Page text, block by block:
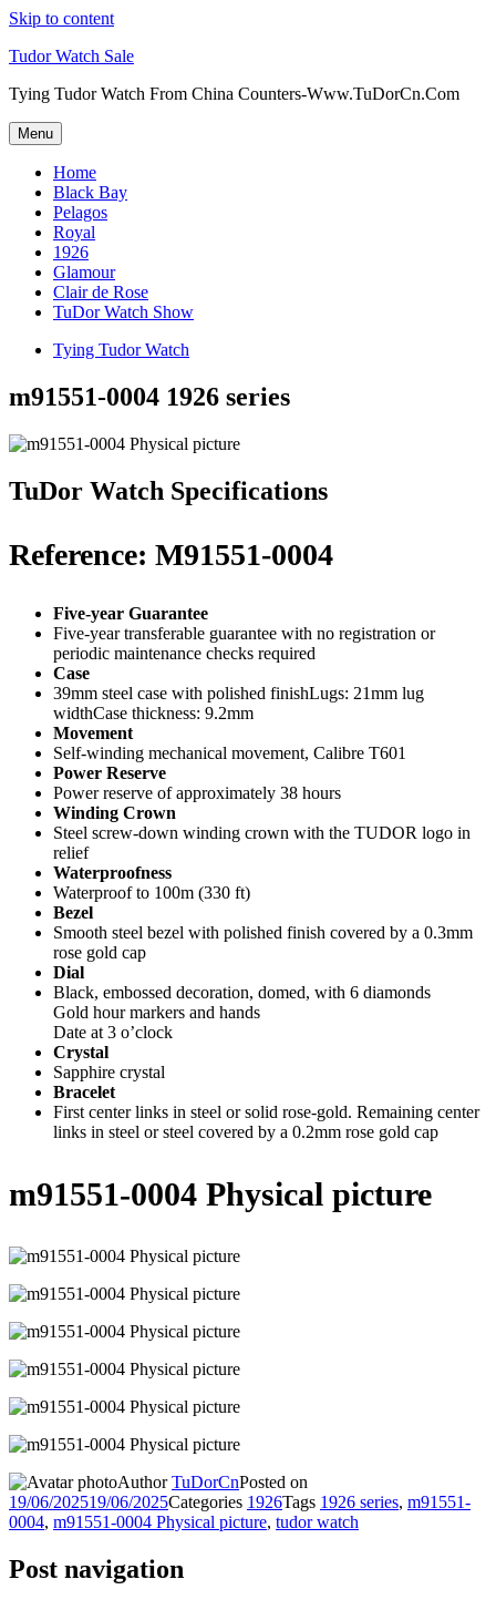
Skip to content
Tudor Watch Sale
Tying Tudor Watch From China Counters-Www.TuDorCn.Com
Menu
Home
Black Bay
Pelagos
Royal
1926
Glamour
Clair de Rose
TuDor Watch Show
Tying Tudor Watch
m91551-0004 1926 series
TuDor Watch Specifications
Reference: M91551-0004
Five-year Guarantee
Five-year transferable guarantee with no registration or
periodic maintenance checks required
Case
39mm steel case with polished finishLugs: 21mm lug
widthCase thickness: 9.2mm
Movement
Self-winding mechanical movement, Calibre T601
Power Reserve
Power reserve of approximately 38 hours
Winding Crown
Steel screw-down winding crown with the TUDOR logo in
relief
Waterproofness
Waterproof to 100m (330 ft)
Bezel
Smooth steel bezel with polished finish covered by a 0.3mm
rose gold cap
Dial
Black, embossed decoration, domed, with 6 diamonds
Gold hour markers and hands
Date at 3 o’clock
Crystal
Sapphire crystal
Bracelet
First center links in steel or solid rose-gold. Remaining center
links in steel or steel covered by a 0.2mm rose gold cap
m91551-0004 Physical picture
AuthorTuDorCnPosted on
19/06/202519/06/2025Categories 1926Tags 1926 series, m91551-
0004, m91551-0004 Physical picture, tudor watch
Post navigation